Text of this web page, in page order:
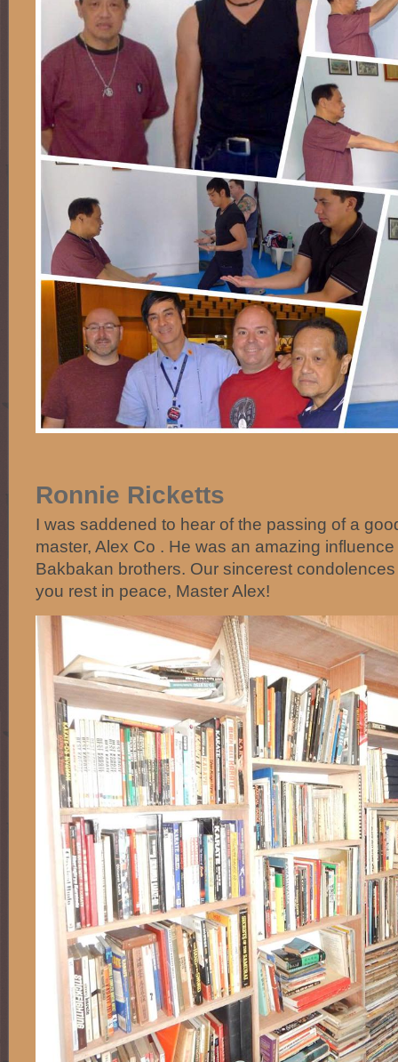
Ronnie Ricketts
I was saddened to hear of the passing of a
master, Alex Co . He was an amazing
Bakbakan brothers. Our sincerest
you rest in peace, Master Alex!